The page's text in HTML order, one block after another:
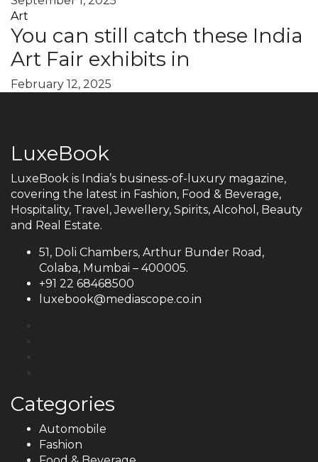
Art
You can still catch these India
Art Fair exhibits in
February 12, 2025
LuxeBook
LuxeBook is India’s business-of-luxury magazine,
covering the latest in Fashion, Food & Beverage,
Hospitality, Travel, Jewellery, Spirits, Alcohol, Beauty
and Real Estate.
51, Doli Chambers, Arthur Bunder Road,
Colaba, Mumbai – 400005.
+91 22 68468500
luxebook@mediascope.co.in
Categories
Automobile
Fashion